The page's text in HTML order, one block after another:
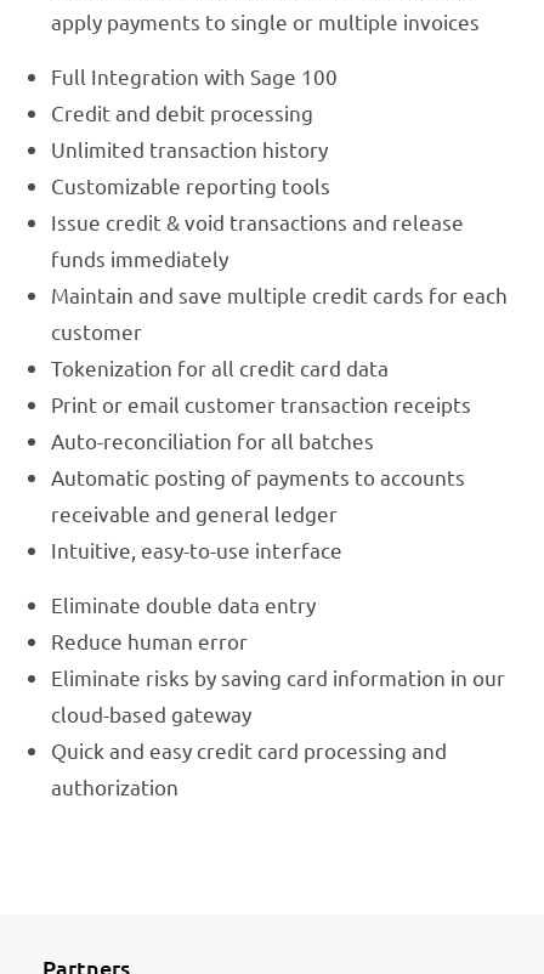
apply payments to single or multiple invoices
Full Integration with Sage 100
Credit and debit processing
Unlimited transaction history
Customizable reporting tools
Issue credit & void transactions and release
funds immediately
Maintain and save multiple credit cards for each
customer
Tokenization for all credit card data
Print or email customer transaction receipts
Auto-reconciliation for all batches
Automatic posting of payments to accounts
receivable and general ledger
Intuitive, easy-to-use interface
Eliminate double data entry
Reduce human error
Eliminate risks by saving card information in our
cloud-based gateway
Quick and easy credit card processing and
authorization
Partners